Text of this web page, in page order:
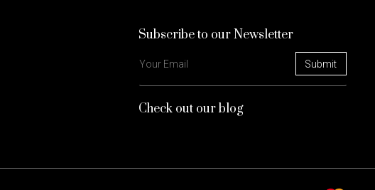
Subscribe to our Newsletter
Check out our blog